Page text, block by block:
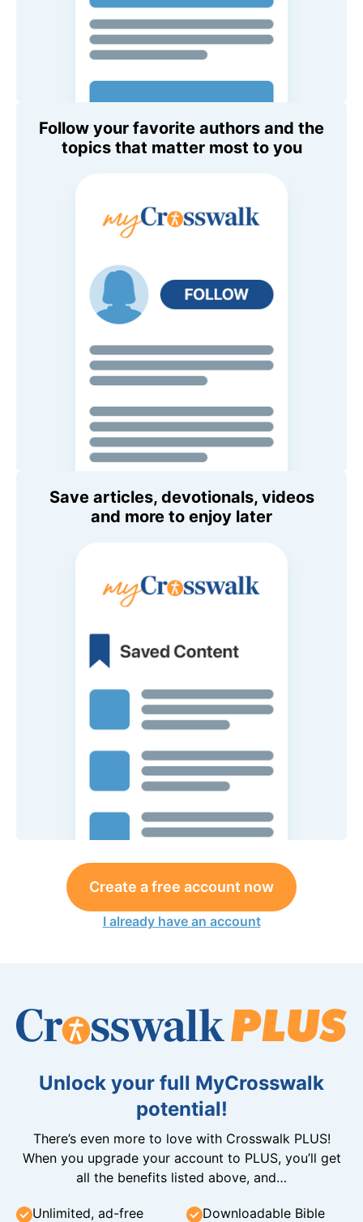
Follow your favorite authors and the
topics that matter most to you
Save articles, devotionals, videos
and more to enjoy later
Create a free account now
I already have an account
Unlock your full MyCrosswalk
potential!
There’s even more to love with Crosswalk PLUS!
When you upgrade your account to PLUS, you’ll get
all the benefits listed above, and…
Unlimited, ad-free
Downloadable Bible